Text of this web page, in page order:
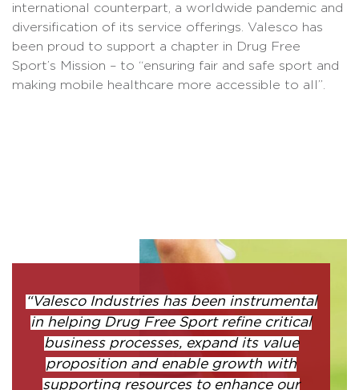
international counterpart, a worldwide pandemic and
diversification of its service offerings. Valesco has
been proud to support a chapter in Drug Free
Sport’s Mission – to “ensuring fair and safe sport and
making mobile healthcare more accessible to all”.
“Valesco Industries has been instrumental
in helping Drug Free Sport refine critical
business processes, expand its value
proposition and enable growth with
supporting resources to enhance our